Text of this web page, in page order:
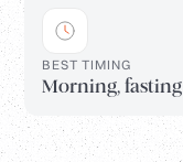
BEST TIMING
Morning, fasting